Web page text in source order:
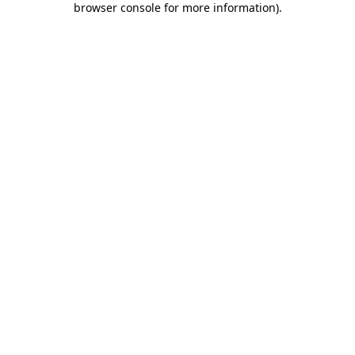
browser console for more information).